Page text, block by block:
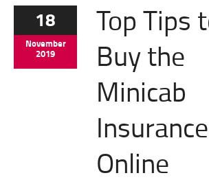
18
November
2019
Top Tips
Buy the
Minicab
Insurance
Online